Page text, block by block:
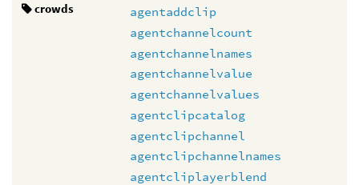
crowds
agentaddclip
agentchannelcount
agentchannelnames
agentchannelvalue
agentchannelvalues
agentclipcatalog
agentclipchannel
agentclipchannelnames
agentcliplayerblend